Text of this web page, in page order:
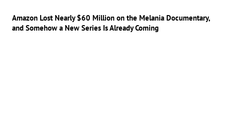
Amazon Lost Nearly $60 Million on the Melania Documentary,
and Somehow a New Series Is Already Coming